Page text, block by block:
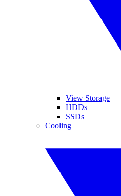
View Storage
HDDs
SSDs
Cooling